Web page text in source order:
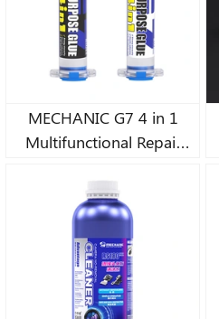
MECHANIC G7 4 in 1
Multifunctional Repair
Repair Adhesive
Universal Glass Plastic
DIY Glue 30CC